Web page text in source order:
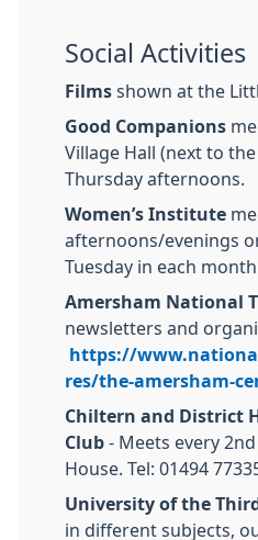
Social Activities
Films shown at the
Good Companions
Village Hall (next to
Thursday afternoons.
Women’s Institute
afternoons/evenings
Tuesday in each month.
Amersham National
newsletters and
https://
res/the-amersham-
Chiltern and District
Club - Meets every
House. Tel: 01494
University of the
in different subjects,